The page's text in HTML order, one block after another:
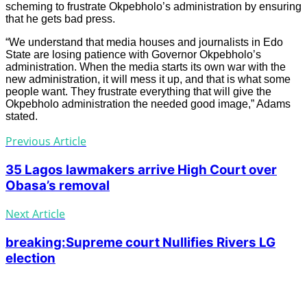
scheming to frustrate Okpebholo’s administration by ensuring
that he gets bad press.
“We understand that media houses and journalists in Edo
State are losing patience with Governor Okpebholo’s
administration. When the media starts its own war with the
new administration, it will mess it up, and that is what some
people want. They frustrate everything that will give the
Okpebholo administration the needed good image,” Adams
stated.
Previous Article
35 Lagos lawmakers arrive High Court over
Obasa’s removal
Next Article
breaking:Supreme court Nullifies Rivers LG
election